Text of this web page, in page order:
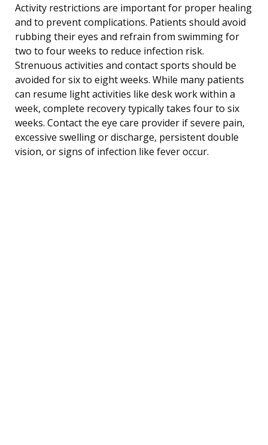
Activity restrictions are important for proper healing
and to prevent complications. Patients should avoid
rubbing their eyes and refrain from swimming for
two to four weeks to reduce infection risk.
Strenuous activities and contact sports should be
avoided for six to eight weeks. While many patients
can resume light activities like desk work within a
week, complete recovery typically takes four to six
weeks. Contact the eye care provider if severe pain,
excessive swelling or discharge, persistent double
vision, or signs of infection like fever occur.